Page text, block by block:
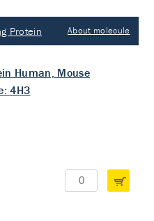
Protein About molecule
Human, Mouse
4H3